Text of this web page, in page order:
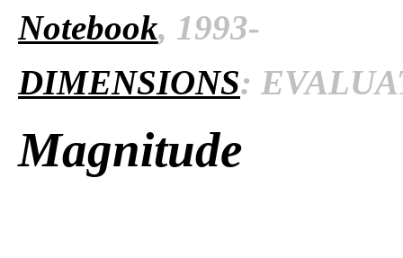
Notebook, 1993-
DIMENSIONS:
Magnitude